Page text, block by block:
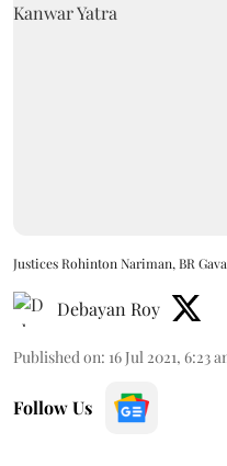
Justices Rohinton Nariman, BR
Debayan Roy
Published on: 16 Jul 2021, 6:23
Follow Us